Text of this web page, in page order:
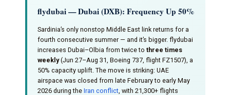
flydubai — Dubai (DXB): Frequency Up 50%
Sardinia’s only nonstop Middle East link returns for a
fourth consecutive summer — and it’s bigger. flydubai
increases Dubai–Olbia from twice to three times
weekly(Jun 27–Aug 31, Boeing 737, flight FZ1507), a
50% capacity uplift. The move is striking: UAE
airspace was closed from late February to early May
2026 during the Iran conflict, with 21,300+ flights